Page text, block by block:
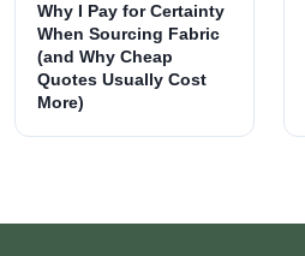
Why I Pay for Certainty
When Sourcing Fabric
(and Why Cheap
Quotes Usually Cost
More)